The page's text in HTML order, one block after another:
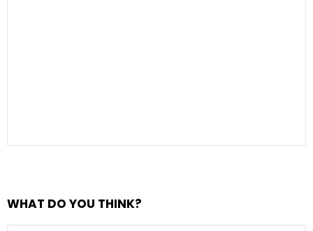
WHAT DO YOU THINK?